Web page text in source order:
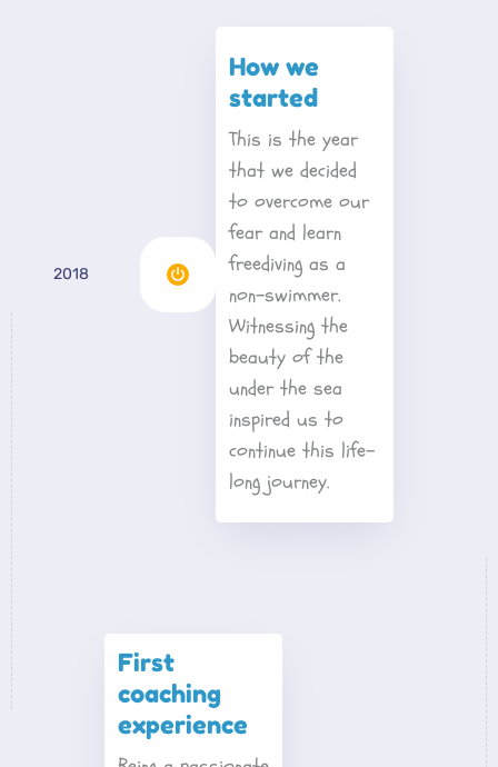
2018
How we
started
This is the year
that we decided
to overcome our
fear and learn
freediving as a
non-swimmer.
Witnessing the
beauty of the
under the sea
inspired us to
continue this life-
long journey.
First
coaching
experience